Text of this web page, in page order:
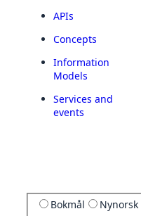
APIs
Concepts
Information
Models
Services and
events
Bokmål Nynorsk